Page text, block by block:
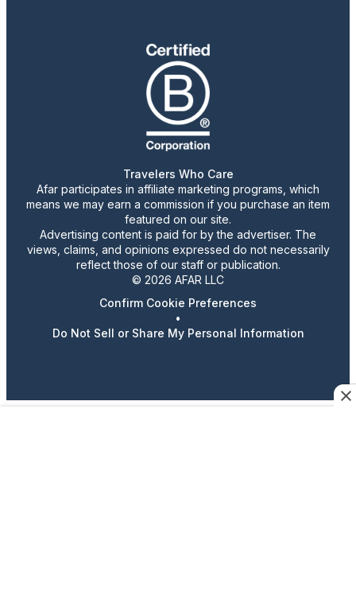
Travelers Who Care
Afar participates in affiliate marketing programs, which
means we may earn a commission if you purchase an item
featured on our site.
Advertising content is paid for by the advertiser. The
views, claims, and opinions expressed do not necessarily
reflect those of our staff or publication.
© 2026 AFAR LLC
Confirm Cookie Preferences
•
Do Not Sell or Share My Personal Information